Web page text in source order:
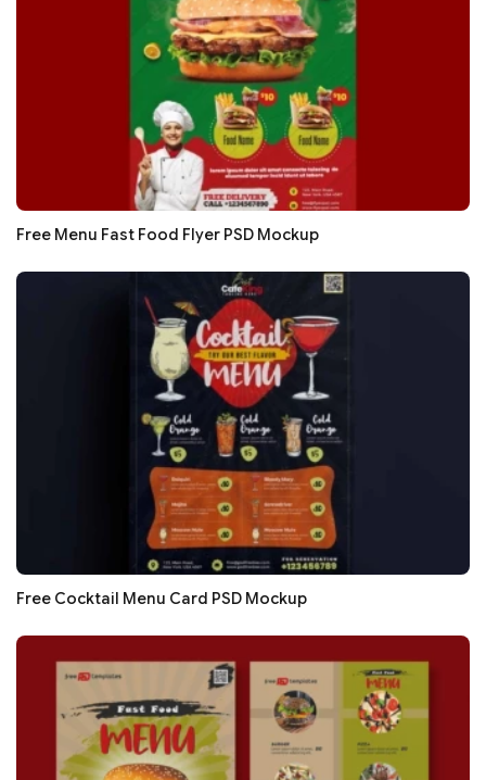
Free Menu Fast Food Flyer PSD Mockup
Free Cocktail Menu Card PSD Mockup